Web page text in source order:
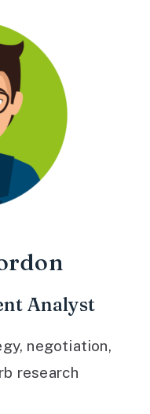
Analyst
negotiation,
research